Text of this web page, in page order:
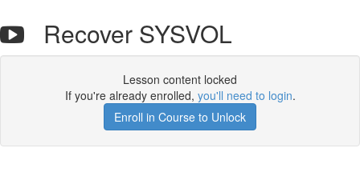
Recover SYSVOL
Lesson content locked
If you're already enrolled, you'll need to login.
Enroll in Course to Unlock